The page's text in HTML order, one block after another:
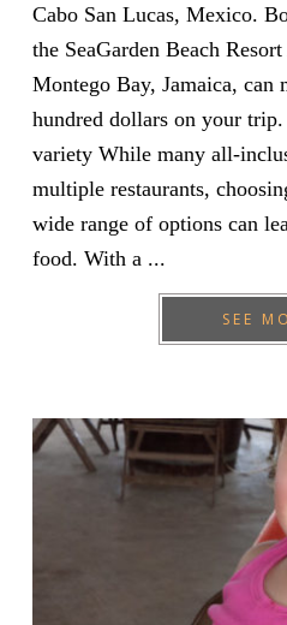
Cabo San Lucas, Mexico.
the SeaGarden Beach
Montego Bay, Jamaica, can
hundred dollars on your
variety While many all-
multiple restaurants,
wide range of options can
food. With a ...
SEE